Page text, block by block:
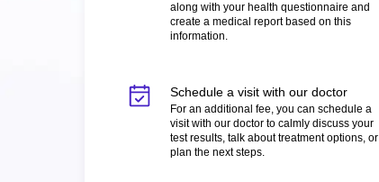
along with your health questionnaire and
create a medical report based on this
information.
Schedule a visit with our doctor
For an additional fee, you can schedule a
visit with our doctor to calmly discuss your
test results, talk about treatment options, or
plan the next steps.